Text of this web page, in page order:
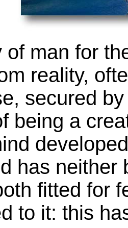
of man for
reality,
secured
being a
has neither
fitted for
to it: this